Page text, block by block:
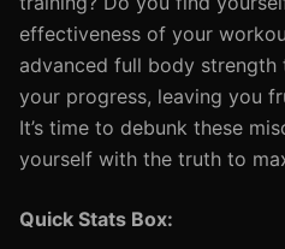
effectiveness of your
advanced full body strength
your progress, leaving you
It’s time to debunk these
yourself with the truth to
Quick Stats Box: